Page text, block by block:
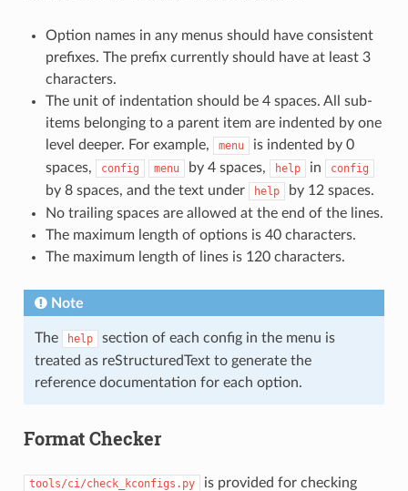
Option names in any menus should have consistent
prefixes. The prefix currently should have at least 3
characters.
The unit of indentation should be 4 spaces. All sub-
items belonging to a parent item are indented by one
level deeper. For example,
menu
is indented by 0
spaces,
config menu by 4 spaces, help in config
by 8 spaces, and the text under help
by 12 spaces.
No trailing spaces are allowed at the end of the lines.
The maximum length of options is 40 characters.
The maximum length of lines is 120 characters.
Note
The help
section of each config in the menu is
treated as reStructuredText to generate the
reference documentation for each option.
Format Checker
tools/ci/check_kconfigs.py
is provided for checking